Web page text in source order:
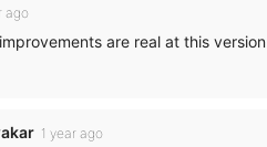
ago
are real at this version
1 year ago